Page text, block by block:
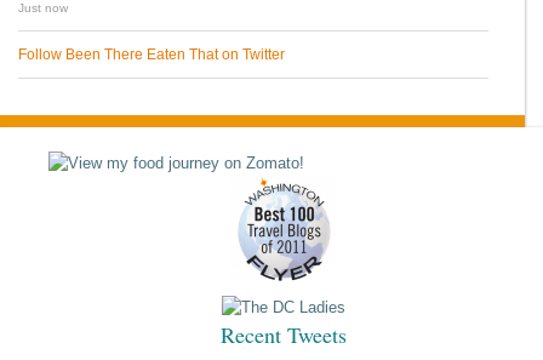
Just now
Follow Been There Eaten That on Twitter
Recent Tweets